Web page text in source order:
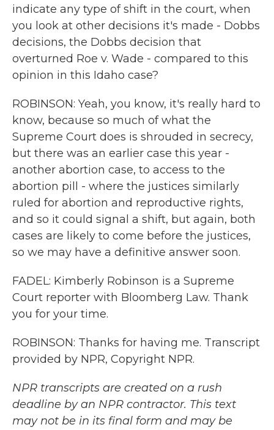
indicate any type of shift in the court, when
you look at other decisions it's made - Dobbs
decisions, the Dobbs decision that
overturned Roe v. Wade - compared to this
opinion in this Idaho case?
ROBINSON: Yeah, you know, it's really hard to
know, because so much of what the
Supreme Court does is shrouded in secrecy,
but there was an earlier case this year -
another abortion case, to access to the
abortion pill - where the justices similarly
ruled for abortion and reproductive rights,
and so it could signal a shift, but again, both
cases are likely to come before the justices,
so we may have a definitive answer soon.
FADEL: Kimberly Robinson is a Supreme
Court reporter with Bloomberg Law. Thank
you for your time.
ROBINSON: Thanks for having me. Transcript
provided by NPR, Copyright NPR.
NPR transcripts are created on a rush
deadline by an NPR contractor. This text
may not be in its final form and may be